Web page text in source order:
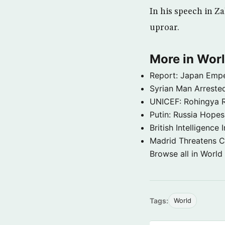
In his speech in
uproar.
More in
Report: Japan
Syrian Man
UNICEF: Rohingya
Putin: Russia
British Intelligence
Madrid Threatens
Browse all in
Tags: World